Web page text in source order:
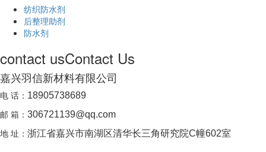
纺织防水剂
后整理助剂
防水剂
contact usContact Us
嘉兴羽信新材料有限公司
电 话： 18905738689
邮 箱： 306721139@qq.com
地 址： 浙江省嘉兴市南湖区清华长三角研究院C幢602室